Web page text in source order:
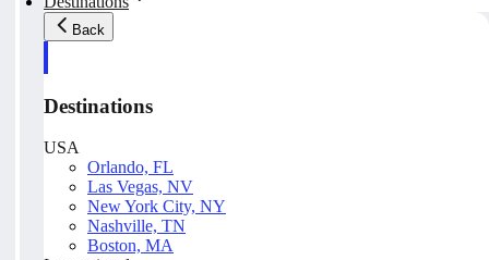
Back
Destinations
USA
Orlando, FL
Las Vegas, NV
New York City, NY
Nashville, TN
Boston, MA